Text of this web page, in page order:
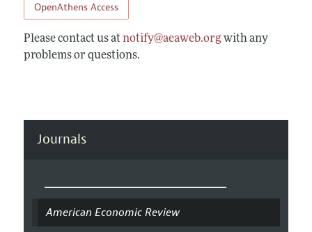
OpenAthens Access
Please contact us at notify@aeaweb.orgwith any
problems or questions.
Journals
American Economic Review